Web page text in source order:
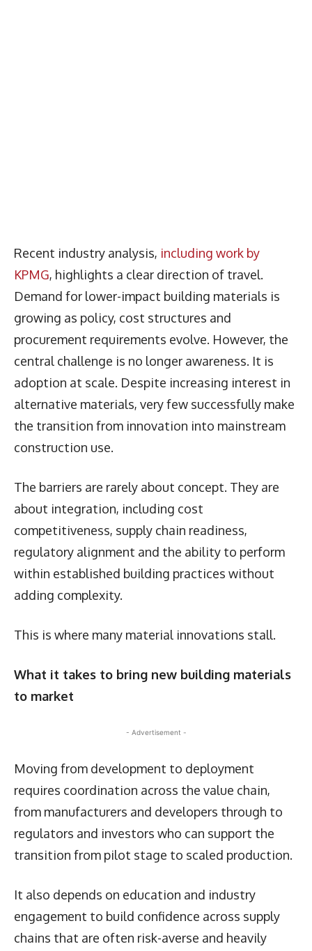
Recent industry analysis, including work by
KPMG, highlights a clear direction of travel.
Demand for lower-impact building materials is
growing as policy, cost structures and
procurement requirements evolve. However, the
central challenge is no longer awareness. It is
adoption at scale. Despite increasing interest in
alternative materials, very few successfully make
the transition from innovation into mainstream
construction use.
The barriers are rarely about concept. They are
about integration, including cost
competitiveness, supply chain readiness,
regulatory alignment and the ability to perform
within established building practices without
adding complexity.
This is where many material innovations stall.
What it takes to bring new building materials
to market
- Advertisement -
Moving from development to deployment
requires coordination across the value chain,
from manufacturers and developers through to
regulators and investors who can support the
transition from pilot stage to scaled production.
It also depends on education and industry
engagement to build confidence across supply
chains that are often risk-averse and heavily